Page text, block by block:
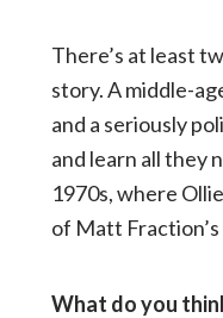
There’s at least
story. A middle-
and a seriously
and learn all they
1970s, where
of Matt
What do you